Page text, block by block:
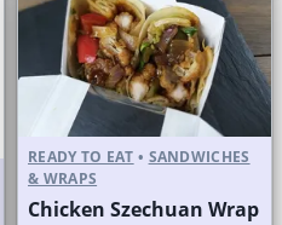
READY TO EAT • SANDWICHES
& WRAPS
Chicken Szechuan Wrap